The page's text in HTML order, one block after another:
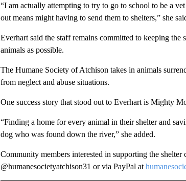
“I am actually attempting to try to go to school to be a
out means might having to send them to shelters,” she
Everhart said the staff remains committed to keeping
animals as possible.
The Humane Society of Atchison takes in animals
from neglect and abuse situations.
One success story that stood out to Everhart is Mighty
“Finding a home for every animal in their shelter and
dog who was found down the river,” she added.
Community members interested in supporting the shelter
@humanesocietyatchison31 or via PayPal at